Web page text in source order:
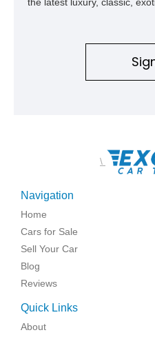
\
Navigation
Home
Cars for Sale
Sell Your Car
Blog
Reviews
Quick Links
About